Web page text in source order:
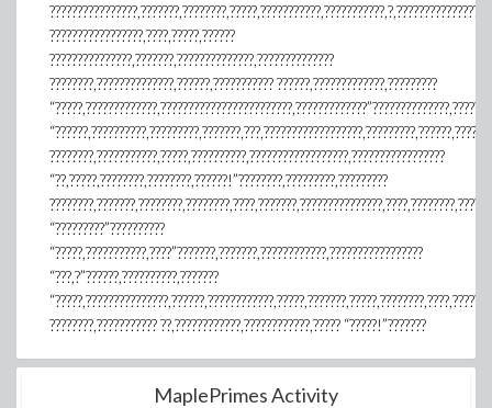
????????????????,???????,????????,?????,???????????,???????????,?,???????????????
?????????????????,????,?????,??????
???????????????,???????,??????????????,??????????????
????????,??????????????,??????,??????????? ??????,?????????????,?????????
????????,???????????,?????,??????????,??????????????????,?????????????????
“??,?????,????????,????????,??????!”????????,?????????,?????????
“?????????”??????????
“?????,???????????,????”???????,???????,????????????,?????????????????
“???,?”??????,??????????,???????
????????,??????????? ??,????????????,????????????,????? “?????!”???????
MaplePrimes Activity